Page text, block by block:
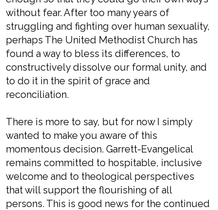
without fear. After too many years of
struggling and fighting over human sexuality,
perhaps The United Methodist Church has
found a way to bless its differences, to
constructively dissolve our formal unity, and
to do it in the spirit of grace and
reconciliation.
There is more to say, but for now I simply
wanted to make you aware of this
momentous decision. Garrett-Evangelical
remains committed to hospitable, inclusive
welcome and to theological perspectives
that will support the flourishing of all
persons. This is good news for the continued